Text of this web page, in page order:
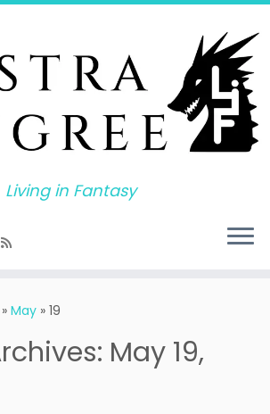
Living in Fantasy
» May » 19
May 19,